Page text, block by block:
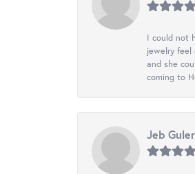
I could not
jewelry feel
and she
coming to
Jeb